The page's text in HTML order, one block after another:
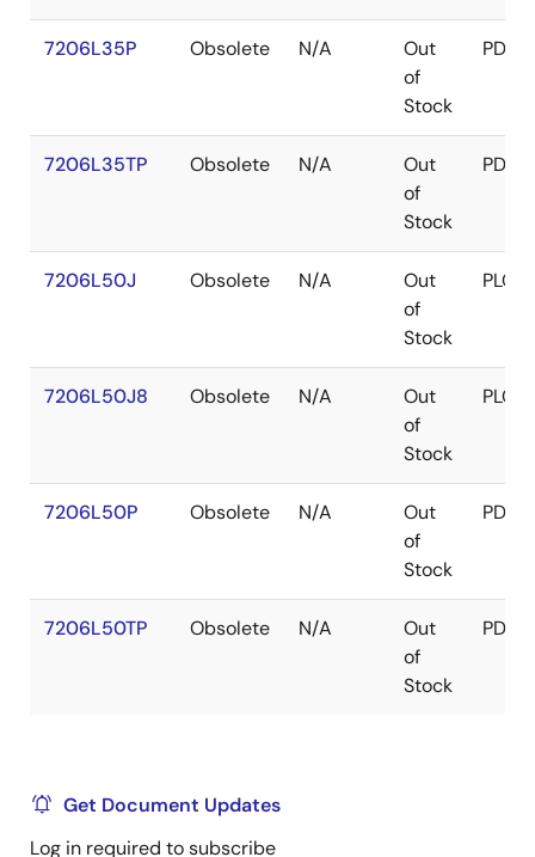
7206L35P Obsolete N/A
Out
of
Stock
PDIP
7206L35TP Obsolete N/A
Out
of
Stock
PDIP
7206L50J Obsolete N/A
Out
of
Stock
PLCC
7206L50J8 Obsolete N/A
Out
of
Stock
PLCC
7206L50P Obsolete N/A
Out
of
Stock
PDIP
7206L50TP Obsolete N/A
Out
of
Stock
PDIP
Get Document Updates
Log in required to subscribe